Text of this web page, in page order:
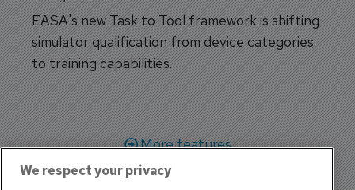
EASA's new Task to Tool framework is shifting
simulator qualification from device categories
to training capabilities.
More features
We respect your privacy